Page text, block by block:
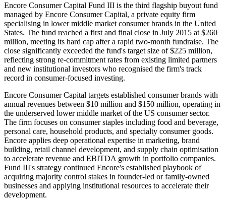
Encore Consumer Capital Fund III is the third flagship buyout fund
managed by Encore Consumer Capital, a private equity firm
specialising in lower middle market consumer brands in the United
States. The fund reached a first and final close in July 2015 at $260
million, meeting its hard cap after a rapid two-month fundraise. The
close significantly exceeded the fund's target size of $225 million,
reflecting strong re-commitment rates from existing limited partners
and new institutional investors who recognised the firm's track
record in consumer-focused investing.
Encore Consumer Capital targets established consumer brands with
annual revenues between $10 million and $150 million, operating in
the underserved lower middle market of the US consumer sector.
The firm focuses on consumer staples including food and beverage,
personal care, household products, and specialty consumer goods.
Encore applies deep operational expertise in marketing, brand
building, retail channel development, and supply chain optimisation
to accelerate revenue and EBITDA growth in portfolio companies.
Fund III's strategy continued Encore's established playbook of
acquiring majority control stakes in founder-led or family-owned
businesses and applying institutional resources to accelerate their
development.